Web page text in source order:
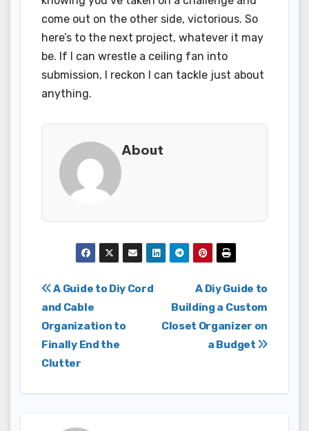
come out on the other side, victorious. So
here’s to the next project, whatever it may
be. If I can wrestle a ceiling fan into
submission, I reckon I can tackle just about
anything.
About
Post
navigation
A Diy Guide to
Building a Custom
Closet Organizer on
a Budget
A Guide to Diy Cord
and Cable
Organization to
Finally End the
Clutter